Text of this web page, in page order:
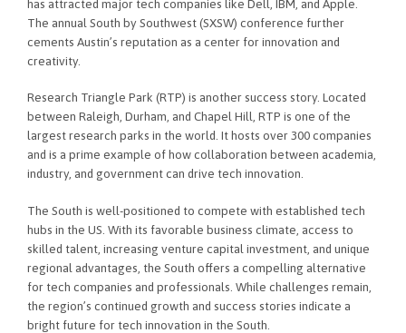
has attracted major tech companies like Dell, IBM, and Apple.
The annual South by Southwest (SXSW) conference further
cements Austin’s reputation as a center for innovation and
creativity.
Research Triangle Park (RTP) is another success story. Located
between Raleigh, Durham, and Chapel Hill, RTP is one of the
largest research parks in the world. It hosts over 300 companies
and is a prime example of how collaboration between academia,
industry, and government can drive tech innovation.
The South is well-positioned to compete with established tech
hubs in the US. With its favorable business climate, access to
skilled talent, increasing venture capital investment, and unique
regional advantages, the South offers a compelling alternative
for tech companies and professionals. While challenges remain,
the region’s continued growth and success stories indicate a
bright future for tech innovation in the South.